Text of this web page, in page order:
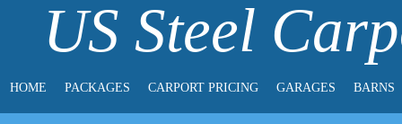
US Steel
HOME PACKAGES CARPORT PRICING GARAGES BARNS